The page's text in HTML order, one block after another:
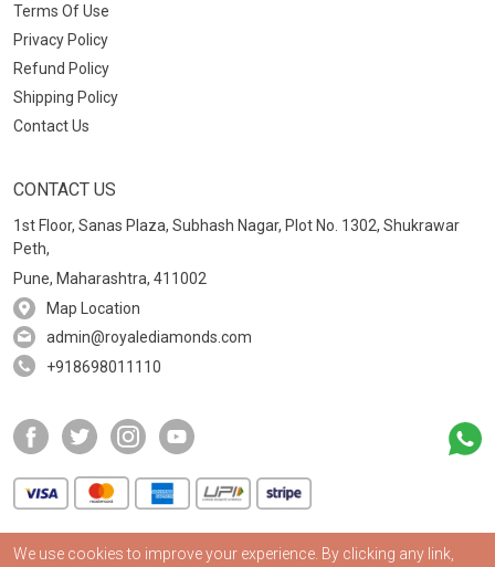
Terms Of Use
Privacy Policy
Refund Policy
Shipping Policy
Contact Us
CONTACT US
1st Floor, Sanas Plaza, Subhash Nagar, Plot No. 1302, Shukrawar
Peth,
Pune, Maharashtra, 411002
Map Location
admin@royalediamonds.com
+918698011110
We use cookies to improve your experience. By clicking any link,